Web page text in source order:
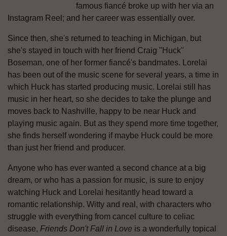
famous fiancé broke up with her via an
Instagram Reel; and her career was essentially over.
Since then, she's returned to teaching in Michigan, but
she's stayed in touch with her friend Craig "Huck"
Boseman, one of her former fiancé's bandmates. Lorelai
has been out of the music scene for several years, a time in
which Huck has started producing music. Lorelai still has
music in her heart, so she decides to take the plunge and
moves back to Nashville, happy to be near Huck and
playing music again. But as they spend more time together,
she finds herself wondering if maybe Huck could be more
than just her friend and producer.
Anyone who has ever wanted a second chance at a big
dream, or who has a passion for music, is sure to enjoy
watching Huck and Lorelai hesitantly head toward a
romantic relationship. Witty and real, with characters who
struggle with everything from cancel culture to celiac
disease, Friends Don't Fall in Love is a wonderfully topical